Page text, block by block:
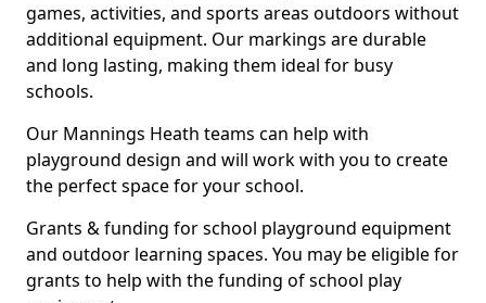
games, activities, and sports areas outdoors without
additional equipment. Our markings are durable
and long lasting, making them ideal for busy
schools.
Our Mannings Heath teams can help with
playground design and will work with you to create
the perfect space for your school.
Grants & funding for school playground equipment
and outdoor learning spaces. You may be eligible for
grants to help with the funding of school play